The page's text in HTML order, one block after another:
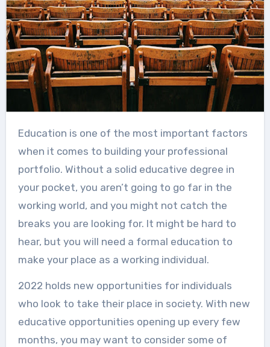
Education is one of the most important factors
when it comes to building your professional
portfolio. Without a solid educative degree in
your pocket, you aren’t going to go far in the
working world, and you might not catch the
breaks you are looking for. It might be hard to
hear, but you will need a formal education to
make your place as a working individual.
2022 holds new opportunities for individuals
who look to take their place in society. With new
educative opportunities opening up every few
months, you may want to consider some of